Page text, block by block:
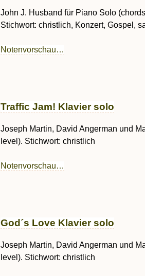
John J. Husband für Piano Solo
Stichwort: christlich, Konzert, Gospel,
Notenvorschau…
Traffic Jam! Klavier solo
Joseph Martin, David Angerman und
level). Stichwort: christlich
Notenvorschau…
God´s Love Klavier solo
Joseph Martin, David Angerman und
level). Stichwort: christlich